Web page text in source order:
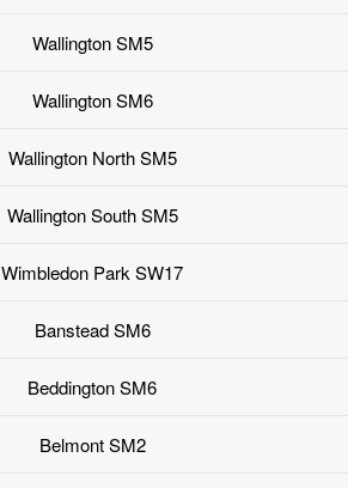
Wallington SM5
Wallington SM6
Wallington North SM5
Wallington South SM5
Wimbledon Park SW17
Banstead SM6
Beddington SM6
Belmont SM2